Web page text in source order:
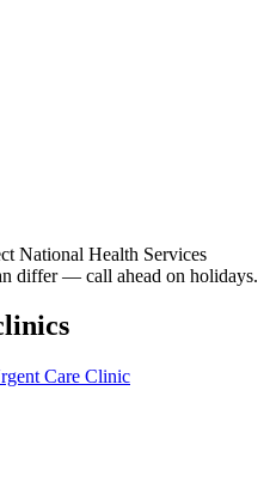
National Health Services
differ — call ahead on holidays.
Care Clinic